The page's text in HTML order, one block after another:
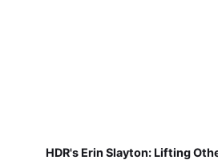
HDR's Erin Slayton: Lifting